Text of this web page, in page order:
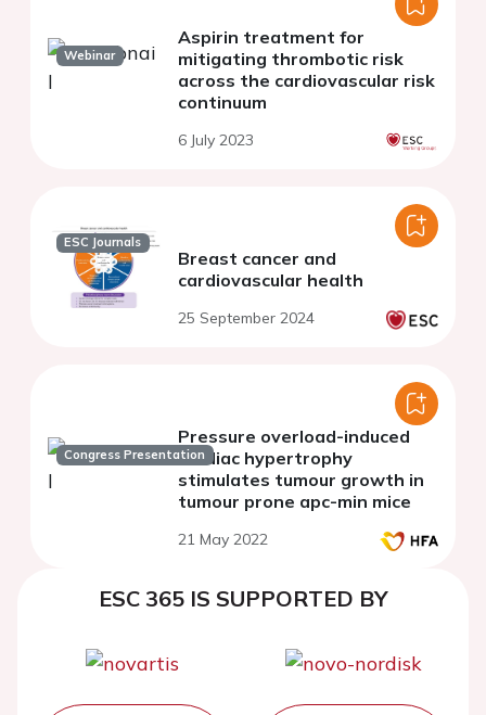
Webinar
Aspirin treatment for
mitigating thrombotic risk
across the cardiovascular risk
continuum
6 July 2023
ESC Journals
Breast cancer and
cardiovascular health
25 September 2024
Congress Presentation
Pressure overload-induced
cardiac hypertrophy
stimulates tumour growth in
tumour prone apc-min mice
21 May 2022
ESC 365 IS SUPPORTED BY